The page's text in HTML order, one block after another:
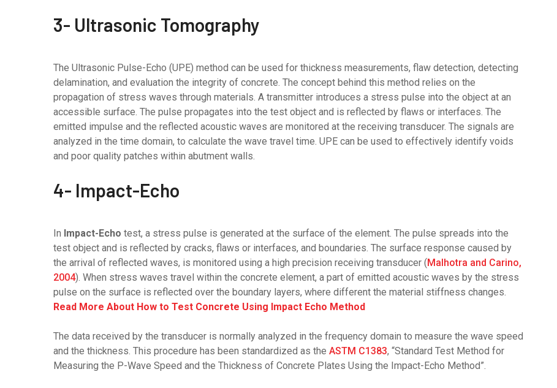
3- Ultrasonic Tomography
The Ultrasonic Pulse-Echo (UPE) method can be used for thickness measurements, flaw detection, detecting
delamination, and evaluation the integrity of concrete. The concept behind this method relies on the
propagation of stress waves through materials. A transmitter introduces a stress pulse into the object at an
accessible surface. The pulse propagates into the test object and is reflected by flaws or interfaces. The
emitted impulse and the reflected acoustic waves are monitored at the receiving transducer. The signals are
analyzed in the time domain, to calculate the wave travel time. UPE can be used to effectively identify voids
and poor quality patches within abutment walls.
4- Impact-Echo
In Impact-Echo test, a stress pulse is generated at the surface of the element. The pulse spreads into the
test object and is reflected by cracks, flaws or interfaces, and boundaries. The surface response caused by
the arrival of reflected waves, is monitored using a high precision receiving transducer (Malhotra and Carino,
2004). When stress waves travel within the concrete element, a part of emitted acoustic waves by the stress
pulse on the surface is reflected over the boundary layers, where different the material stiffness changes.
Read More About How to Test Concrete Using Impact Echo Method
The data received by the transducer is normally analyzed in the frequency domain to measure the wave speed
and the thickness. This procedure has been standardized as the ASTM C1383, “Standard Test Method for
Measuring the P-Wave Speed and the Thickness of Concrete Plates Using the Impact-Echo Method”.